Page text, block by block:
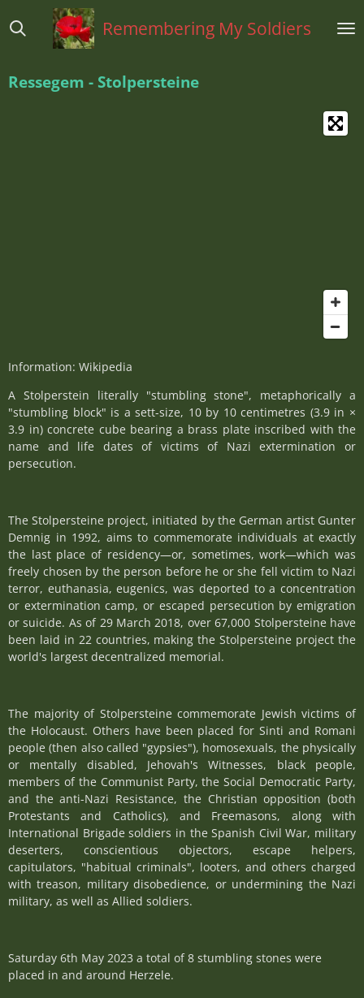
direct
hoofdinhoud
Remembering My Soldiers
Ressegem - Stolpersteine
Information: Wikipedia
A Stolperstein literally "stumbling stone", metaphorically a
"stumbling block" is a sett-size, 10 by 10 centimetres (3.9 in ×
3.9 in) concrete cube bearing a brass plate inscribed with the
name and life dates of victims of Nazi extermination or
persecution.
The Stolpersteine project, initiated by the German artist Gunter
Demnig in 1992, aims to commemorate individuals at exactly
the last place of residency—or, sometimes, work—which was
freely chosen by the person before he or she fell victim to Nazi
terror, euthanasia, eugenics, was deported to a concentration
or extermination camp, or escaped persecution by emigration
or suicide. As of 29 March 2018, over 67,000 Stolpersteine have
been laid in 22 countries, making the Stolpersteine project the
world's largest decentralized memorial.
The majority of Stolpersteine commemorate Jewish victims of
the Holocaust. Others have been placed for Sinti and Romani
people (then also called "gypsies"), homosexuals, the physically
or mentally disabled, Jehovah's Witnesses, black people,
members of the Communist Party, the Social Democratic Party,
and the anti-Nazi Resistance, the Christian opposition (both
Protestants and Catholics), and Freemasons, along with
International Brigade soldiers in the Spanish Civil War, military
deserters, conscientious objectors, escape helpers,
capitulators, "habitual criminals", looters, and others charged
with treason, military disobedience, or undermining the Nazi
military, as well as Allied soldiers.
Saturday 6th May 2023 a total of 8 stumbling stones were
placed in and around Herzele.